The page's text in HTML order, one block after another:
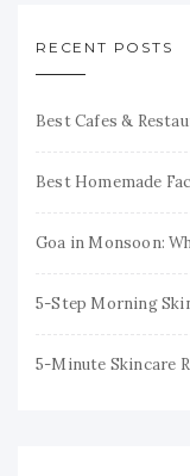
RECENT POSTS
Best Cafes &
Goa in Monsoon:
5-Step Morning